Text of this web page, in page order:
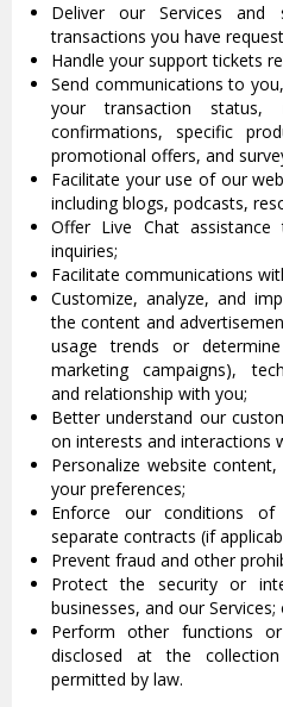
Deliver our Services
transactions you have
Handle your support tickets
Send communications to
your transaction status,
confirmations, specific
promotional offers, and
Facilitate your use of our
including blogs, podcasts,
Offer Live Chat
inquiries;
Facilitate communications
Customize, analyze, and
the content and
usage trends or
marketing campaigns),
and relationship with you;
Better understand our
on interests and interactions
Personalize website
your preferences;
Enforce our conditions
separate contracts (if
Prevent fraud and other
Protect the security or
businesses, and our Services;
Perform other functions
disclosed at the
permitted by law.